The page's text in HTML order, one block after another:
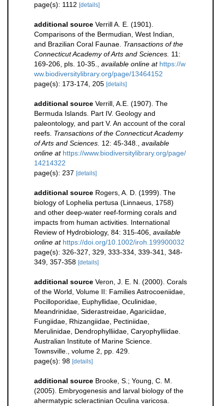
page(s): 1112 [details]
additional source Verrill A. E. (1901).
Comparisons of the Bermudian, West Indian,
and Brazilian Coral Faunae. Transactions of the
Connecticut Academy of Arts and Sciences. 11:
169-206, pls. 10-35., available online at https://w
ww.biodiversitylibrary.org/page/13464152
page(s): 173-174, 205 [details]
additional source Verrill, A.E. (1907). The
Bermuda Islands. Part IV. Geology and
paleontology, and part V. An account of the coral
reefs. Transactions of the Connecticut Academy
of Arts and Sciences. 12: 45-348., available
online at https://www.biodiversitylibrary.org/page/
14214322
page(s): 237 [details]
additional source Rogers, A. D. (1999). The
biology of Lophelia pertusa (Linnaeus, 1758)
and other deep-water reef-forming corals and
impacts from human activities. International
Review of Hydrobiology, 84: 315-406, available
online at https://doi.org/10.1002/iroh.199900032
page(s): 326-327, 329, 333-334, 339-341, 348-
349, 357-358 [details]
additional source Veron, J. E. N. (2000). Corals
of the World, Volume II: Families Astrocoeniidae,
Pocilloporidae, Euphyllidae, Oculinidae,
Meandrinidae, Siderastreidae, Agariciidae,
Fungiidae, Rhizangiidae, Pectiniidae,
Merulinidae, Dendrophylliidae, Caryophylliidae.
Australian Institute of Marine Science.
Townsville., volume 2, pp. 429.
page(s): 98 [details]
additional source Brooke, S.; Young, C. M.
(2005). Embryogenesis and larval biology of the
ahermatypic scleractinian Oculina varicosa.